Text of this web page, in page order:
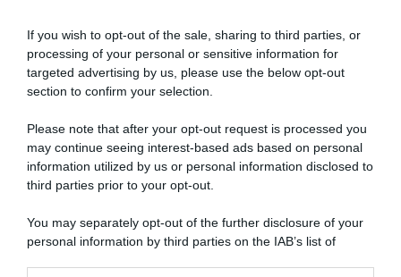
If you wish to opt-out of the sale, sharing to third parties, or
processing of your personal or sensitive information for
targeted advertising by us, please use the below opt-out
section to confirm your selection.
Please note that after your opt-out request is processed you
may continue seeing interest-based ads based on personal
information utilized by us or personal information disclosed to
third parties prior to your opt-out.
You may separately opt-out of the further disclosure of your
personal information by third parties on the IAB’s list of
“Giusina in cucina e nonna Lina”: treccine allo zucchero di
Giusina Battaglia
“Giusina in cucina”: biscotti da inzuppo di Giusina Battaglia
“In cucina con Imma e Matteo”: tortino al cioccolato
“Camper”: semifreddo di yogurt e crumble